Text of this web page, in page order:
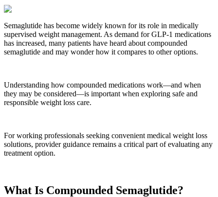
Semaglutide has become widely known for its role in medically
supervised weight management. As demand for GLP-1 medications
has increased, many patients have heard about compounded
semaglutide and may wonder how it compares to other options.
Understanding how compounded medications work—and when
they may be considered—is important when exploring safe and
responsible weight loss care.
For working professionals seeking convenient medical weight loss
solutions, provider guidance remains a critical part of evaluating any
treatment option.
What Is Compounded Semaglutide?